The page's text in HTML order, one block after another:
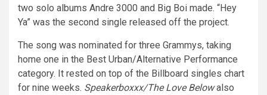
two solo albums Andre 3000 and Big Boi made. “Hey
Ya” was the second single released off the project.
The song was nominated for three Grammys, taking
home one in the Best Urban/Alternative Performance
category. It rested on top of the Billboard singles chart
for nine weeks. Speakerboxxx/The Love Belowalso